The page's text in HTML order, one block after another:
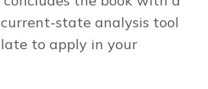
state analysis tool
to apply in your